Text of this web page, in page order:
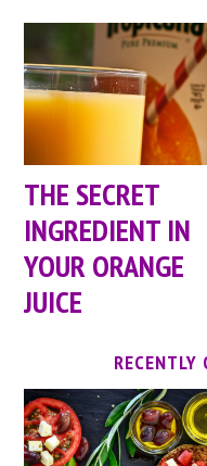
THE SECRET
INGREDIENT IN
YOUR ORANGE
JUICE
RECENTLY